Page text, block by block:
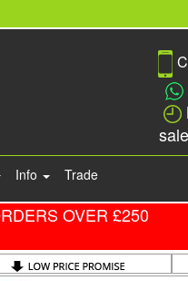
Info Trade
OVER £250